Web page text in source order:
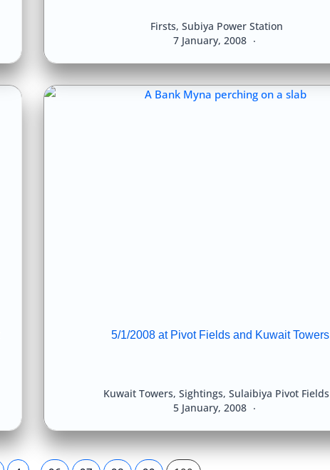
7 January, 2008
Firsts, Subiya Power Station
5/1/2008 at Pivot Fields and Kuwait Towers
5 January, 2008
Kuwait Towers, Sightings, Sulaibiya Pivot Fields